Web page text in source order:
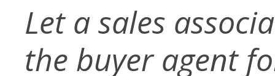
Let a sales
the buyer agent